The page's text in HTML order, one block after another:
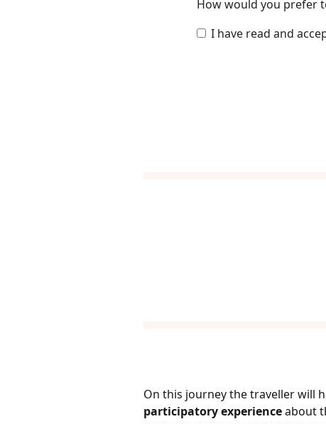
How would you prefer
I have read and
On this journey the traveller will
participatory experienceabout